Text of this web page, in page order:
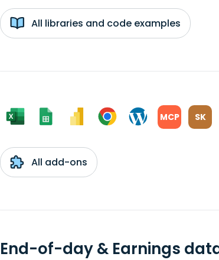
All libraries and code examples
MCP SK
All add-ons
End-of-day & Earnings